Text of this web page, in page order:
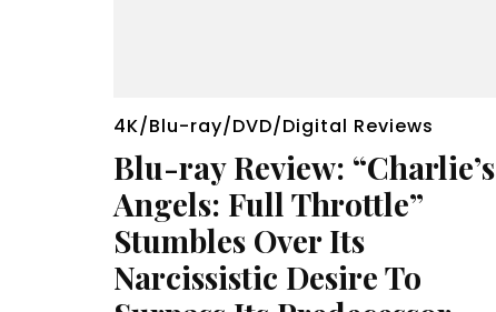
4K/Blu-ray/DVD/Digital Reviews
Blu-ray Review: “Charlie’s
Angels: Full Throttle”
Stumbles Over Its
Narcissistic Desire To